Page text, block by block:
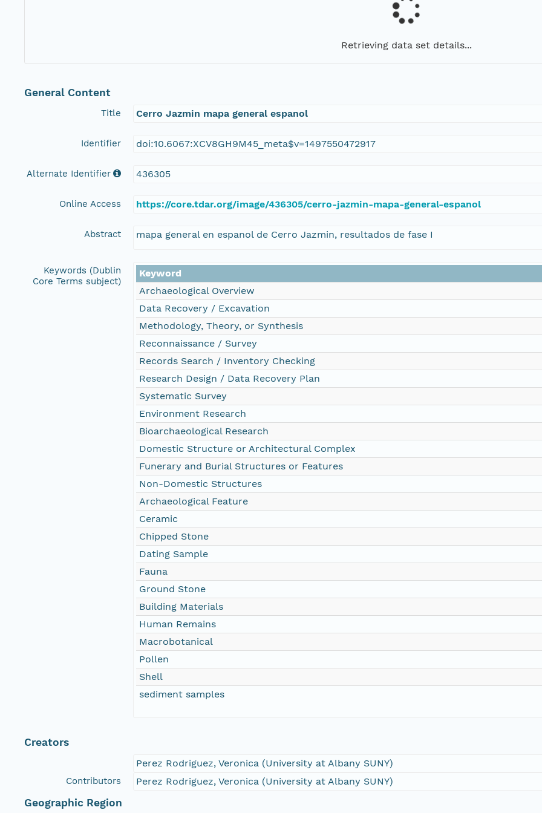
Retrieving data set details...
General Content
Title Cerro Jazmin mapa general espanol
Identifier doi:10.6067:XCV8GH9M45_meta$v=1497550472917
Alternate Identifier 436305
Online Access https://core.tdar.org/image/436305/cerro-jazmin-mapa-general-espanol
Abstract mapa general en espanol de Cerro Jazmin, resultados de fase I
Keywords (Dublin
Core Terms subject)
Keyword
Archaeological Overview
Data Recovery / Excavation
Methodology, Theory, or Synthesis
Reconnaissance / Survey
Records Search / Inventory Checking
Research Design / Data Recovery Plan
Systematic Survey
Environment Research
Bioarchaeological Research
Domestic Structure or Architectural Complex
Funerary and Burial Structures or Features
Non-Domestic Structures
Archaeological Feature
Ceramic
Chipped Stone
Dating Sample
Fauna
Ground Stone
Building Materials
Human Remains
Macrobotanical
Pollen
Shell
sediment samples
Creators
Perez Rodriguez, Veronica (University at Albany SUNY)
Contributors Perez Rodriguez, Veronica (University at Albany SUNY)
Geographic Region